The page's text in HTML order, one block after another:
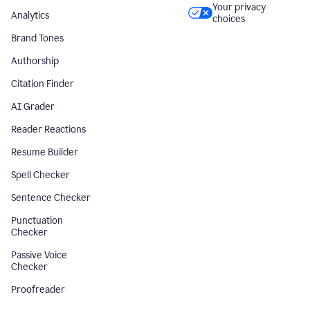
Analytics
Brand Tones
Authorship
Citation Finder
AI Grader
Reader Reactions
Resume Builder
Spell Checker
Sentence Checker
Punctuation
Checker
Passive Voice
Checker
Proofreader
Your privacy
choices